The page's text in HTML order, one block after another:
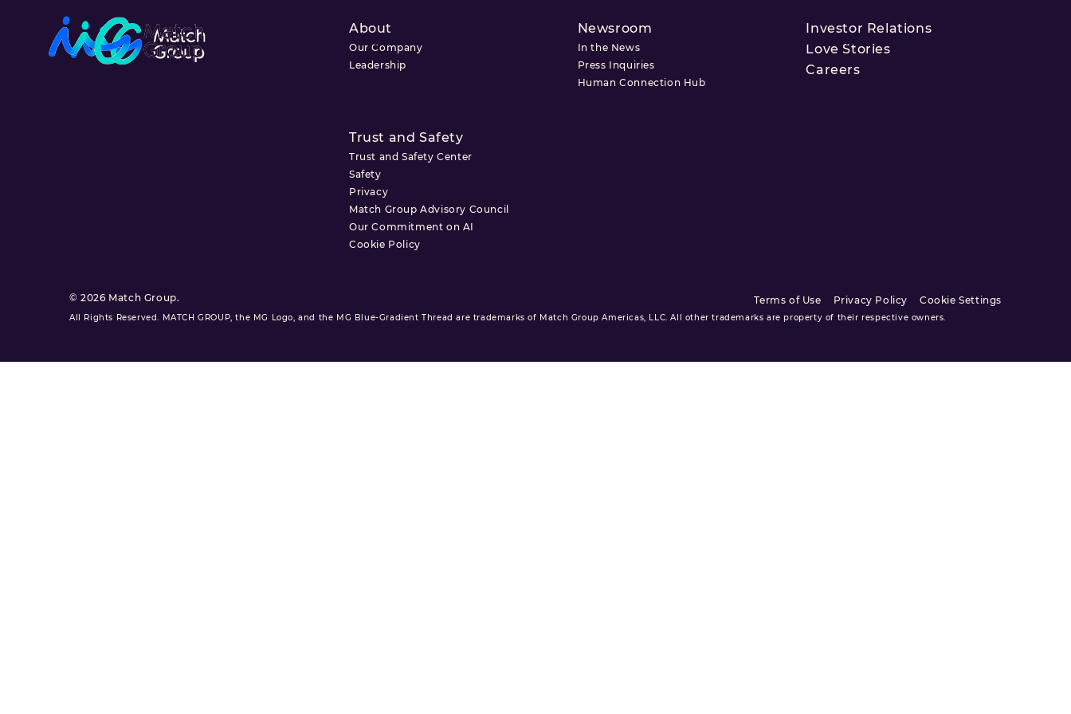
Newsroom Investor Relations Trust and Safety Careers
About
Our Company
Leadership
Newsroom
In the News
Press Inquiries
Human Connection Hub
Investor Relations
Love Stories
Careers
Trust and Safety
Trust and Safety Center
Safety
Privacy
Match Group Advisory Council
Our Commitment on AI
Cookie Policy
© 2026 Match Group. Terms of Use Privacy Policy Cookie Settings
All Rights Reserved. MATCH GROUP, the MG Logo, and the MG Blue-Gradient Thread are trademarks of Match Group Americas, LLC. All other trademarks are property of their respective owners.